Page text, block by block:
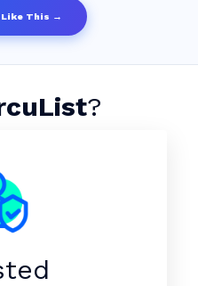
Like This →
?